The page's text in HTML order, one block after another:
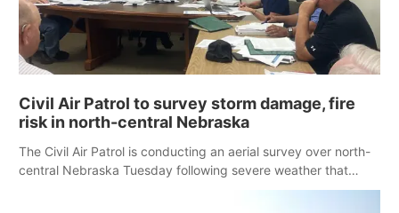
Civil Air Patrol to survey storm damage, fire
risk in north-central Nebraska
The Civil Air Patrol is conducting an aerial survey over north-
central Nebraska Tuesday following severe weather that